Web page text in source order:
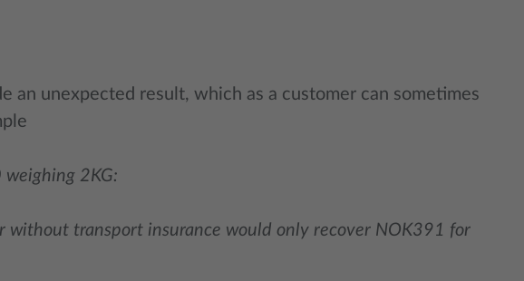
an unexpected result, which as a customer can sometimes
2KG:
without transport insurance would only recover NOK391 for